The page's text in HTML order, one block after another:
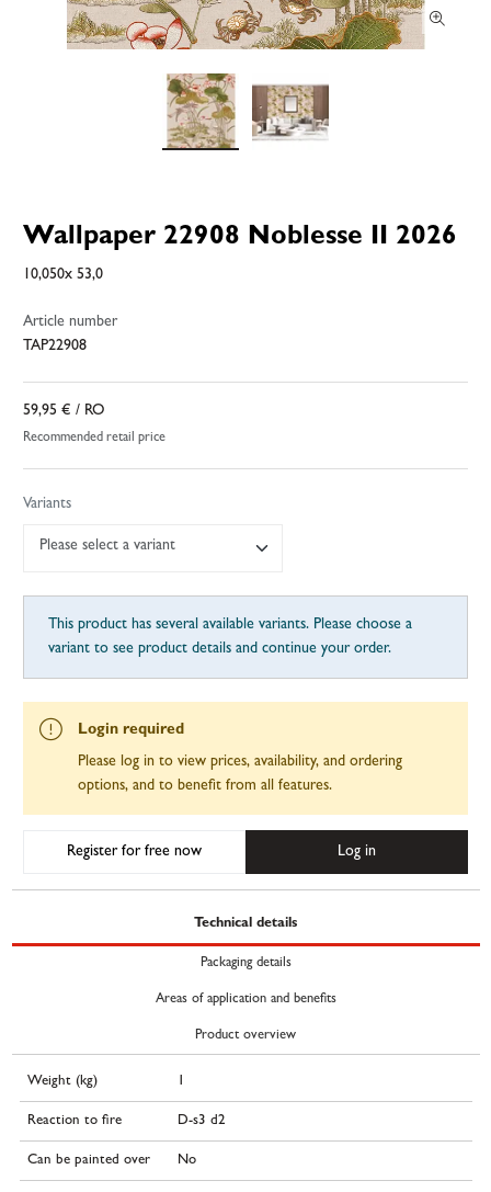
Wallpaper 22908 Noblesse II 2026
10,050x 53,0
Article number
TAP22908
59,95 € / RO
Recommended retail price
Variants
Please select a variant
This product has several available variants. Please choose a
variant to see product details and continue your order.
Login required
Please log in to view prices, availability, and ordering
options, and to benefit from all features.
Register for free now Log in
Technical details
Packaging details
Areas of application and benefits
Product overview
Weight (kg) 1
Reaction to fire D-s3 d2
Can be painted over No